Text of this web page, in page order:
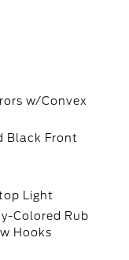
w/Convex
Black Front
Light
Colored Rub
Hooks